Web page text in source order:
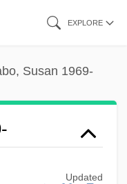
EXPLORE
Susan 1969-
Updated